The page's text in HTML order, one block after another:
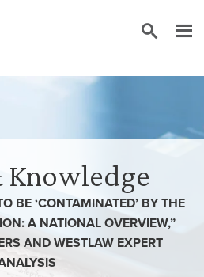
Knowledge
BE ‘CONTAMINATED’ BY THE
A NATIONAL OVERVIEW,”
AND WESTLAW EXPERT